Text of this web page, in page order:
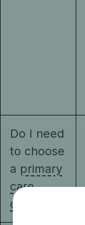
Do I need
to choose
a primary
care
doctor